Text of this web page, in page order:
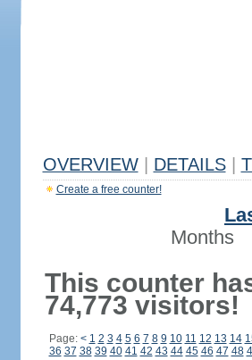
OVERVIEW DETAILS
Create a free counter!
Months
This counter
74,773 visitors!
Page: < 1 2 3 4 5 6 7 8 9 10 11 12 13 14
36 37 38 39 40 41 42 43 44 45 46 47 48